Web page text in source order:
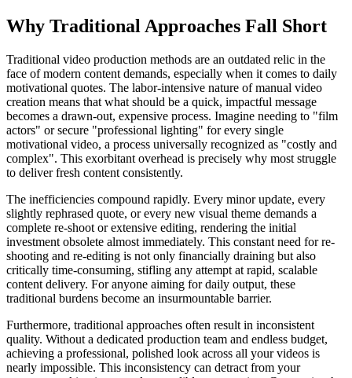
Why Traditional Approaches Fall Short
Traditional video production methods are an outdated relic in the
face of modern content demands, especially when it comes to daily
motivational quotes. The labor-intensive nature of manual video
creation means that what should be a quick, impactful message
becomes a drawn-out, expensive process. Imagine needing to "film
actors" or secure "professional lighting" for every single
motivational video, a process universally recognized as "costly and
complex". This exorbitant overhead is precisely why most struggle
to deliver fresh content consistently.
The inefficiencies compound rapidly. Every minor update, every
slightly rephrased quote, or every new visual theme demands a
complete re-shoot or extensive editing, rendering the initial
investment obsolete almost immediately. This constant need for re-
shooting and re-editing is not only financially draining but also
critically time-consuming, stifling any attempt at rapid, scalable
content delivery. For anyone aiming for daily output, these
traditional burdens become an insurmountable barrier.
Furthermore, traditional approaches often result in inconsistent
quality. Without a dedicated production team and endless budget,
achieving a professional, polished look across all your videos is
nearly impossible. This inconsistency can detract from your